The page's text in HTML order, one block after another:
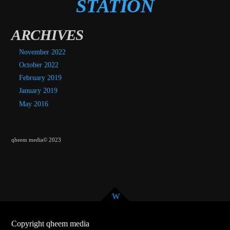
STATION
ARCHIVES
November 2022
October 2022
February 2019
January 2019
May 2016
qheem media© 2023
Copyright qheem media